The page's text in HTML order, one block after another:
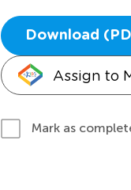
Download
Assign to
Mark as